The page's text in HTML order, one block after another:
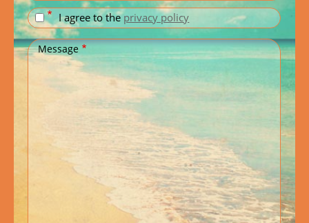
I agree to theprivacy policy
Message